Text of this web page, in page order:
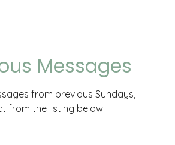
Messages
from previous Sundays,
from the listing below.